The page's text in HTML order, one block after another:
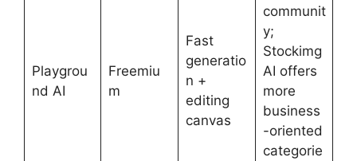
Playgrou
nd AI
Freemiu
m
Fast
generatio
n +
editing
canvas
communit
y;
Stockimg
AI offers
more
business
-oriented
categorie